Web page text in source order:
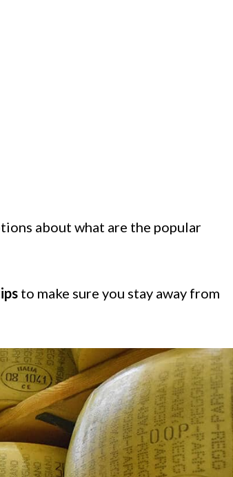
about what are the popular
to make sure you stay away from